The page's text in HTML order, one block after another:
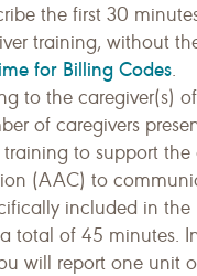
the first 30
training, without
for Billing Codes.
to the caregiver(s)
of caregivers
to support the
(AAC) to
included in
total of 45 minutes.
will report one unit